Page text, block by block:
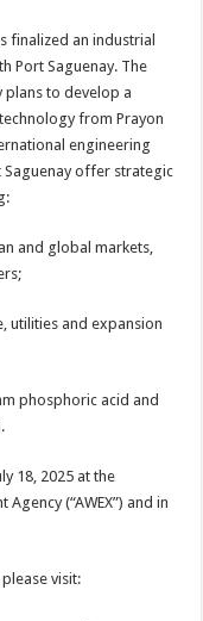
finalized an industrial
Port Saguenay. The
plans to develop a
from Prayon
engineering
Saguenay offer strategic
and global markets,
utilities and expansion
phosphoric acid and
18, 2025 at the
(“AWEX”) and in
visit: